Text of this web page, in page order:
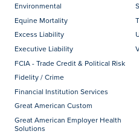
Environmental
Equine Mortality
Excess Liability
Executive Liability
FCIA - Trade Credit & Political Risk
Fidelity / Crime
Financial Institution Services
Great American Custom
Great American Employer Health
Solutions